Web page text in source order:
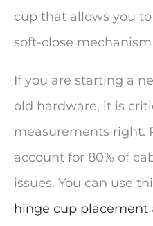
cup that allows you
soft-close
If you are starting a
old hardware, it is
measurements right.
account for 80% of
issues. You can use
hinge cup placement